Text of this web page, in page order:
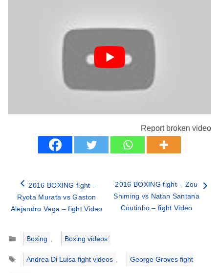
Report broken video
2016 BOXING fight –
Ryota Murata vs Gaston
Alejandro Vega – fight Video
2016 BOXING fight – Zou
Shiming vs Natan Santana
Coutinho – fight Video
Categories
Boxing ,
Boxing videos
Tags
Andrea Di Luisa fight videos , George Groves fight